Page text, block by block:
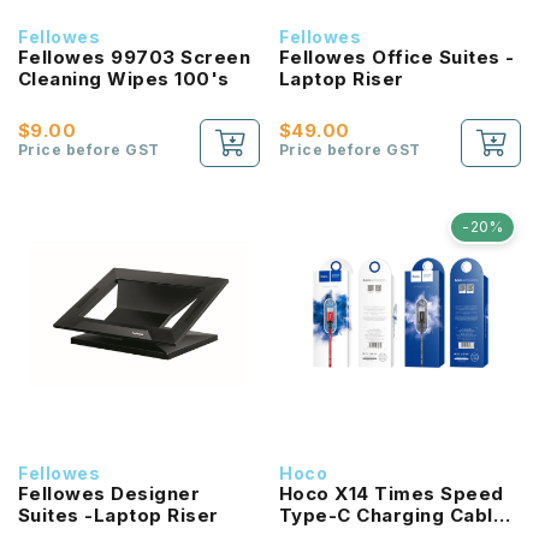
Fellowes
Fellowes 99703 Screen
Cleaning Wipes 100's
$9.00
Price before GST
Fellowes
Fellowes Office Suites -
Laptop Riser
$49.00
Price before GST
Fellowes
Fellowes Designer
Suites -Laptop Riser
-20%
Hoco
Hoco X14 Times Speed
Type-C Charging Cable